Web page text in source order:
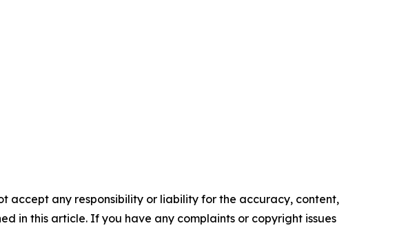
accept any responsibility or liability for the accuracy, content,
in this article. If you have any complaints or copyright issues